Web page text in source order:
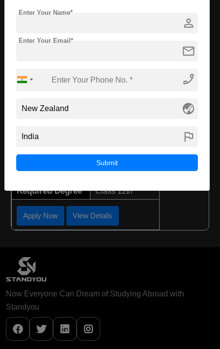
Course Language
Apply Now View Details
BA in Fine Arts
Course Program:
Course Duration: 3 Years
Required Degree Class 12th
Apply Now View Details
Now Everyone Can Dream of Studying Abroad with
Standyou
person
Enter Your Name*
mail
Enter Your Email*
phone_enabled
globe_asia
flag
Submit